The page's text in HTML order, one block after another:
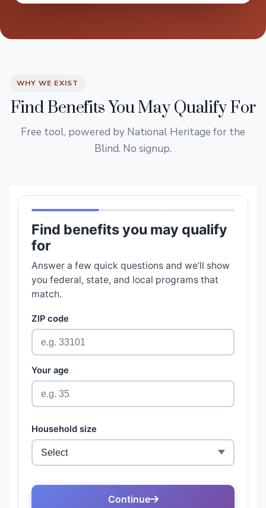
WHY WE EXIST
Find Benefits You May Qualify For
Free tool, powered by National Heritage for the
Blind. No signup.